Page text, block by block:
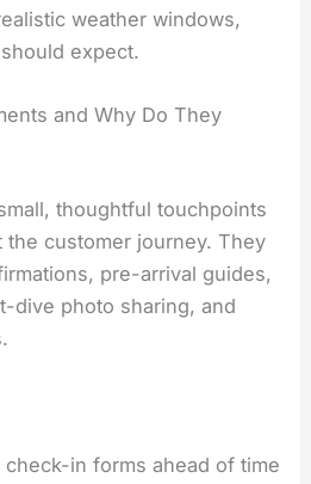
weather windows,
expect.
and Why Do They
thoughtful touchpoints
the customer journey. They
pre-arrival guides,
dive photo sharing, and
check-in forms ahead of time